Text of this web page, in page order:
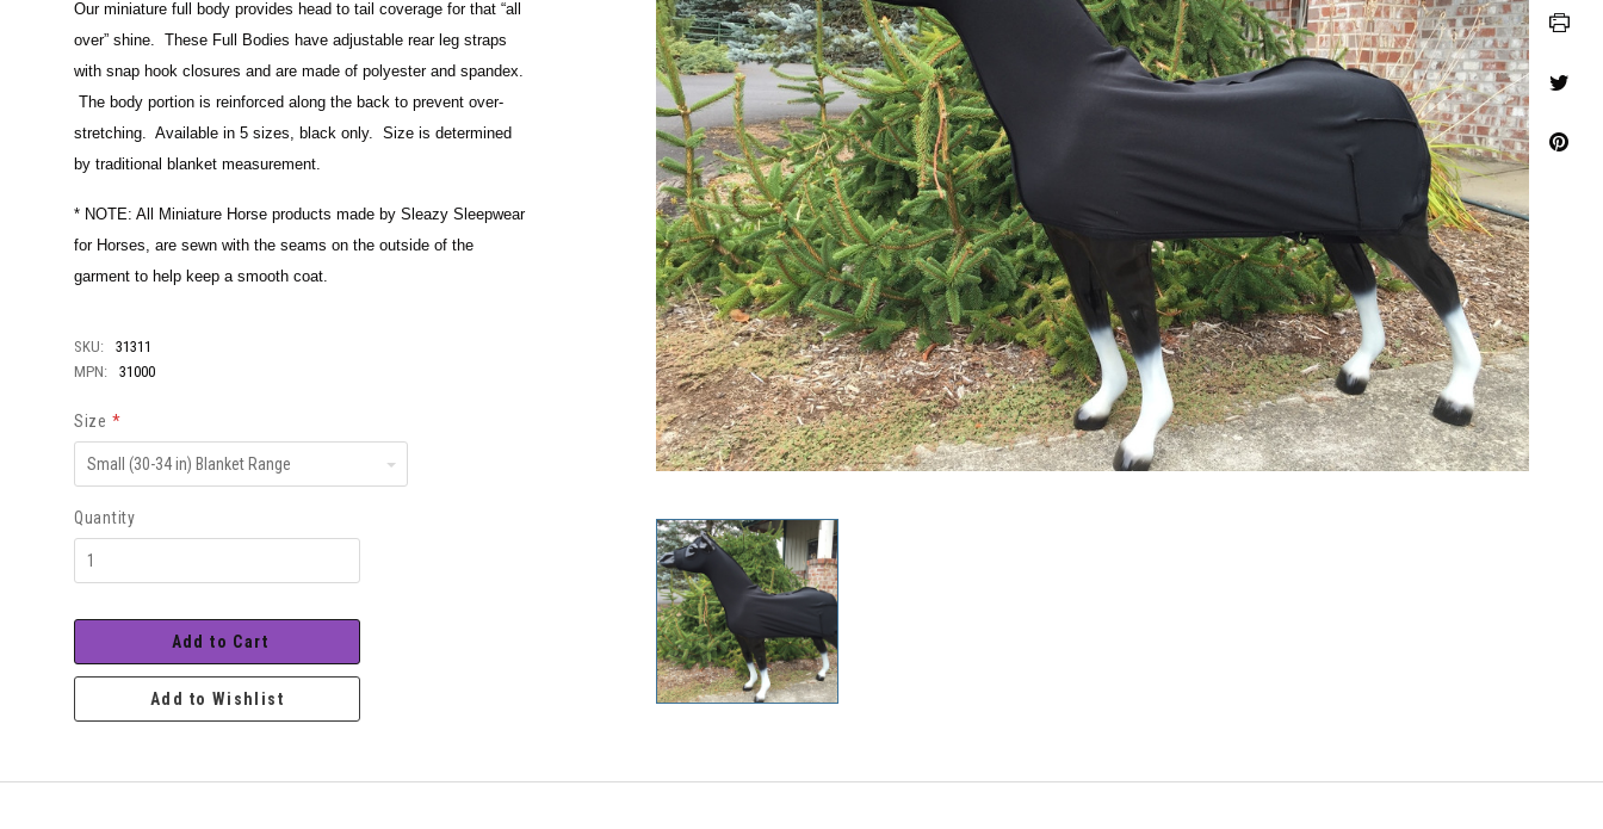
Our miniature full body provides head to tail coverage for that “all
over” shine. These Full Bodies have adjustable rear leg straps
with snap hook closures and are made of polyester and spandex.
The body portion is reinforced along the back to prevent over-
stretching. Available in 5 sizes, black only. Size is determined
by traditional blanket measurement.
* NOTE: All Miniature Horse products made by Sleazy Sleepwear
for Horses, are sewn with the seams on the outside of the
garment to help keep a smooth coat.
SKU:
31311
MPN:
31000
Size *
(30-
34
in)
Blanket
Range
Quantity
Add to Cart
Add to Wishlist